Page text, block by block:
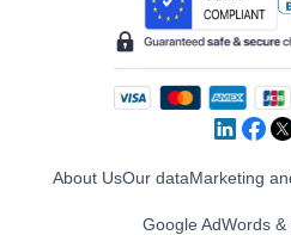
About UsOur dataMarketing
Google AdWords &